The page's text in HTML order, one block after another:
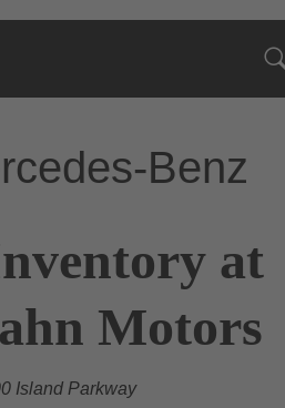
Benz
at
Motors
Island Parkway